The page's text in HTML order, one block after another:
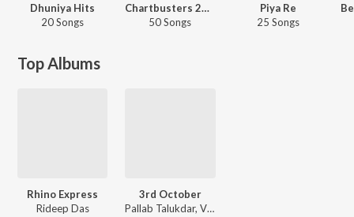
Dhuniya Hits
20 Songs
Chartbusters 2025 - Assamese
50 Songs
Piya Re
25 Songs
Top Albums
Rhino Express
Rideep Das
3rd October
Pallab Talukdar, Vikas Dubey, Sonu Saggu